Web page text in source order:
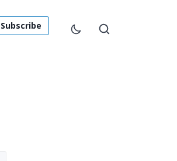
Subscribe